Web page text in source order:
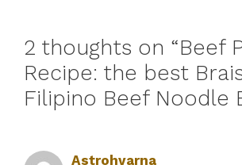
2 thoughts on “Beef
Recipe: the best
Filipino Beef Noodle
Astrohvarna